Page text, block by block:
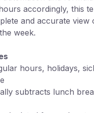
accordingly, this
and accurate view
week.
hours, holidays,
subtracts lunch